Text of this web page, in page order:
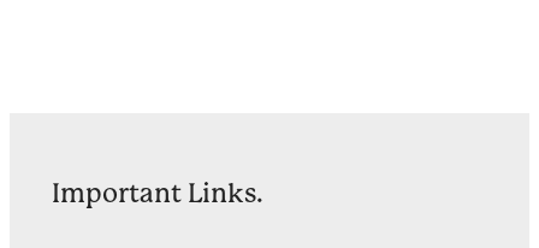
Important Links.